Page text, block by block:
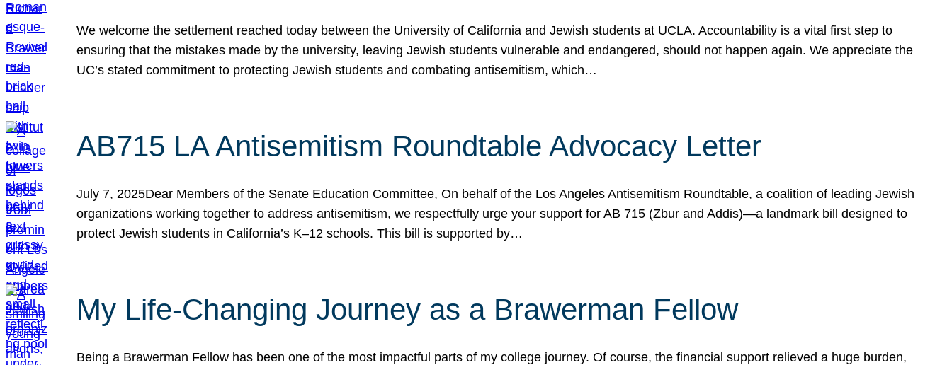
We welcome the settlement reached today between the University of California and Jewish students at UCLA. Accountability is a vital first step to
ensuring that the mistakes made by the university, leaving Jewish students vulnerable and endangered, should not happen again. We appreciate the
UC’s stated commitment to protecting Jewish students and combating antisemitism, which…
AB715 LA Antisemitism Roundtable Advocacy Letter
July 7, 2025Dear Members of the Senate Education Committee, On behalf of the Los Angeles Antisemitism Roundtable, a coalition of leading Jewish
organizations working together to address antisemitism, we respectfully urge your support for AB 715 (Zbur and Addis)—a landmark bill designed to
protect Jewish students in California’s K–12 schools. This bill is supported by…
My Life-Changing Journey as a Brawerman Fellow
Being a Brawerman Fellow has been one of the most impactful parts of my college journey. Of course, the financial support relieved a huge burden,